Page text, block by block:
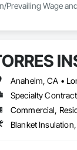
Prevailing Wage
Anaheim, CA •
Specialty
Commercial,
Blanket